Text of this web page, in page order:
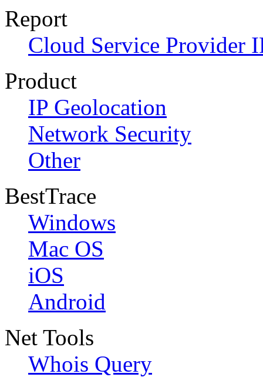
Report
Cloud Service Provider
Product
IP Geolocation
Network Security
Other
BestTrace
Windows
Mac OS
iOS
Android
Net Tools
Whois Query